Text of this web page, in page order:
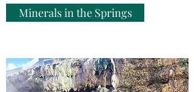
Minerals in the Springs